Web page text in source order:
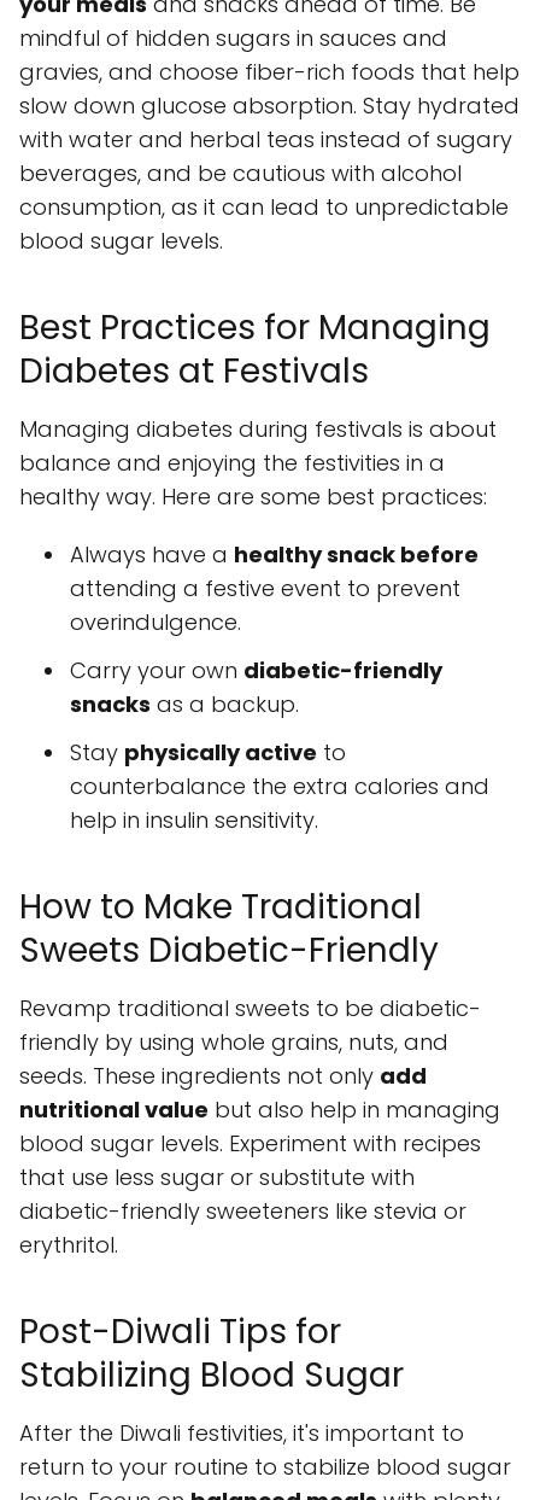
mindful of hidden sugars in sauces and
gravies, and choose fiber-rich foods that help
slow down glucose absorption. Stay hydrated
with water and herbal teas instead of sugary
beverages, and be cautious with alcohol
consumption, as it can lead to unpredictable
blood sugar levels.
Best Practices for Managing
Diabetes at Festivals
Managing diabetes during festivals is about
balance and enjoying the festivities in a
healthy way. Here are some best practices:
Always have a healthy snack before
attending a festive event to prevent
overindulgence.
Carry your own diabetic-friendly
snacks as a backup.
Stay physically active to
counterbalance the extra calories and
help in insulin sensitivity.
How to Make Traditional
Sweets Diabetic-Friendly
Revamp traditional sweets to be diabetic-
friendly by using whole grains, nuts, and
seeds. These ingredients not only add
nutritional value but also help in managing
blood sugar levels. Experiment with recipes
that use less sugar or substitute with
diabetic-friendly sweeteners like stevia or
erythritol.
Post-Diwali Tips for
Stabilizing Blood Sugar
After the Diwali festivities, it's important to
return to your routine to stabilize blood sugar